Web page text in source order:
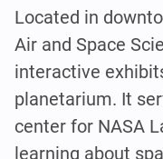
Located in
Air and Space
interactive
planetarium. It
center for NASA
learning about